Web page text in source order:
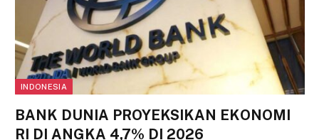
INDONESIA
BANK DUNIA PROYEKSIKAN EKONOMI
RI DI ANGKA 4,7% DI 2026